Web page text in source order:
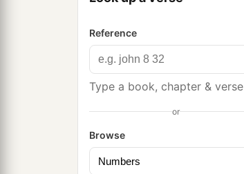
Reference
Type a book, chapter & verse
or
Browse